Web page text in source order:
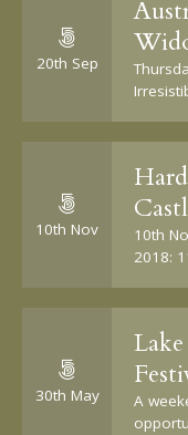
20th Sep
10th Nov
10th
2018:
30th May
A